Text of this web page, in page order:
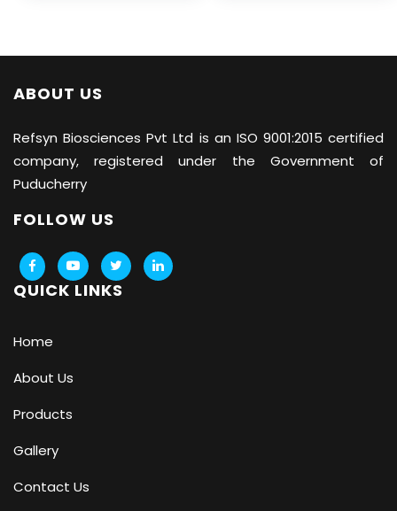
ABOUT US
Refsyn Biosciences Pvt Ltd is an ISO 9001:2015 certified
company, registered under the Government of
Puducherry
FOLLOW US
QUICK LINKS
Home
About Us
Products
Gallery
Contact Us